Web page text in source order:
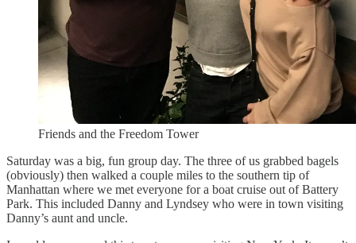
Friends and the Freedom Tower
Saturday was a big, fun group day. The three of us grabbed bagels
(obviously) then walked a couple miles to the southern tip of
Manhattan where we met everyone for a boat cruise out of Battery
Park. This included Danny and Lyndsey who were in town visiting
Danny’s aunt and uncle.